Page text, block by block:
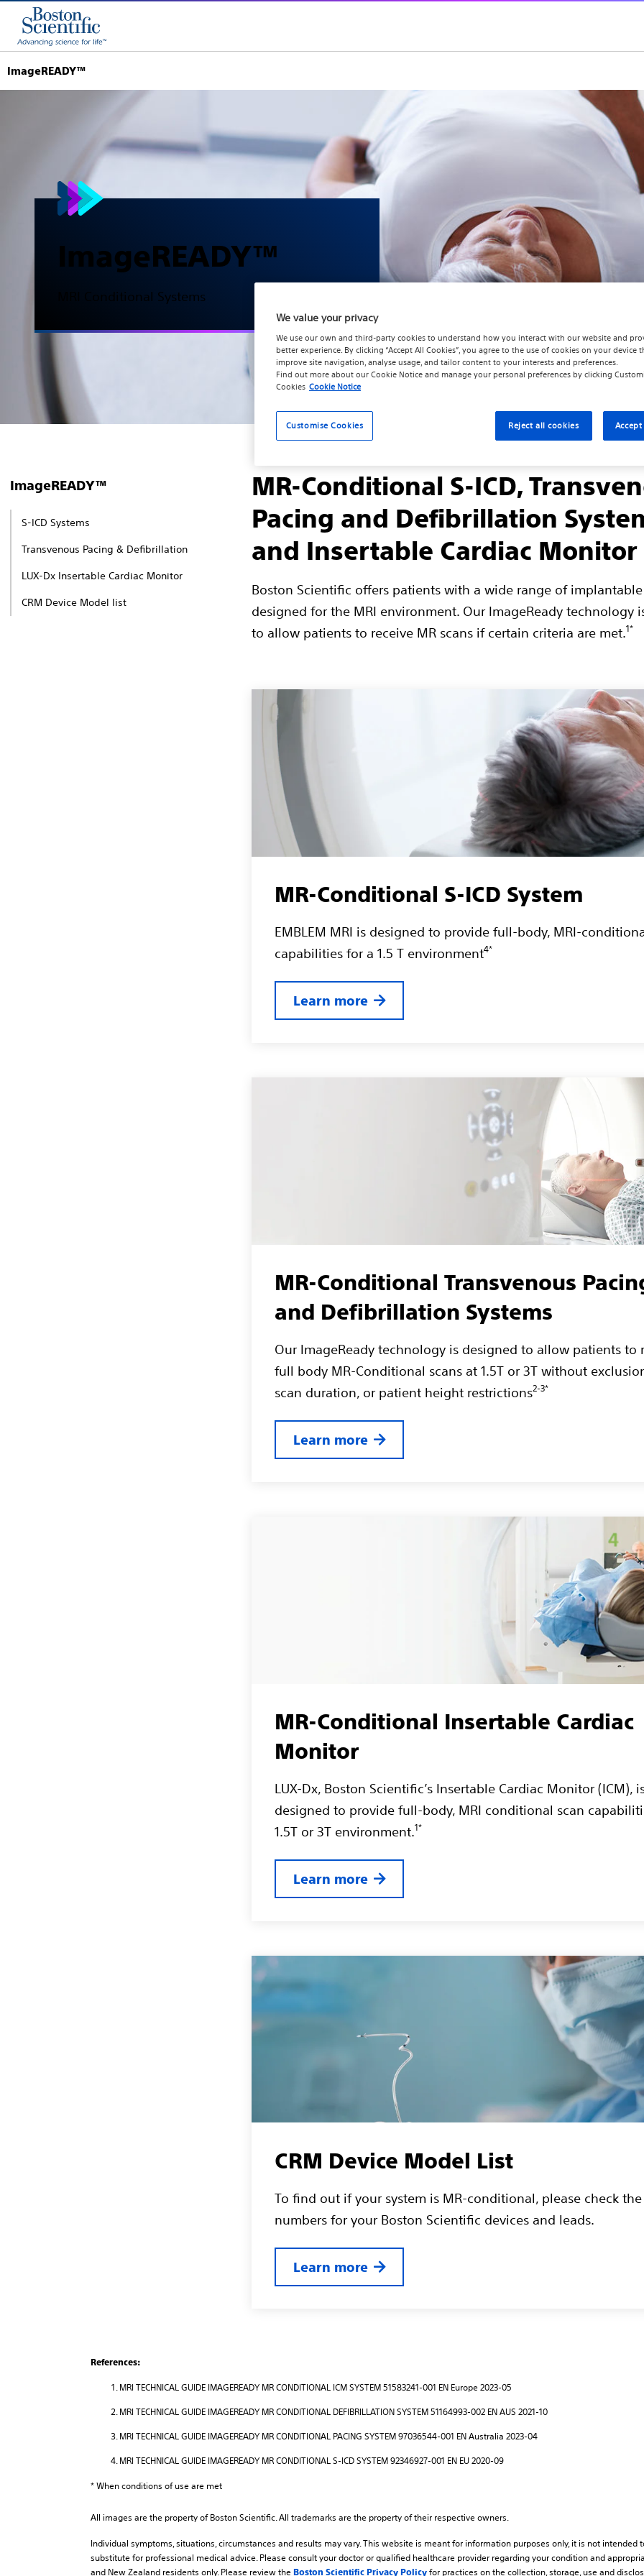
ImageREADY™
ImageREADY™
MRI Conditional Systems
ImageREADY™
S-ICD Systems
Transvenous Pacing & Defibrillation
LUX-Dx Insertable Cardiac Monitor
CRM Device Model list
MR-Conditional S-ICD,
Pacing and Defibrillation
and Insertable Cardiac Monitor
Boston Scientific offers patients with a wide range of
designed for the MRI environment. Our ImageReady technology
to allow patients to receive MR scans if certain criteria are met.1*
MR-Conditional S-ICD System
EMBLEM MRI is designed to provide full-body, MRI-
capabilities for a 1.5 T environment4*
Learn more
MR-Conditional Transvenous
and Defibrillation Systems
Our ImageReady technology is designed to allow patients to
full body MR-Conditional scans at 1.5T or 3T without
scan duration, or patient height restrictions2-3*
Learn more
MR-Conditional Insertable Cardiac
Monitor
LUX-Dx, Boston Scientific’s Insertable Cardiac Monitor (ICM),
designed to provide full-body, MRI conditional scan
1.5T or 3T environment.1*
Learn more
CRM Device Model List
To find out if your system is MR-conditional, please check
numbers for your Boston Scientific devices and leads.
Learn more
References:
MRI TECHNICAL GUIDE IMAGEREADY MR CONDITIONAL ICM SYSTEM 51583241-001 EN Europe 2023-05
MRI TECHNICAL GUIDE IMAGEREADY MR CONDITIONAL DEFIBRILLATION SYSTEM 51164993-002 EN AUS 2021-10
MRI TECHNICAL GUIDE IMAGEREADY MR CONDITIONAL PACING SYSTEM 97036544-001 EN Australia 2023-04
MRI TECHNICAL GUIDE IMAGEREADY MR CONDITIONAL S-ICD SYSTEM 92346927-001 EN EU 2020-09
* When conditions of use are met
All images are the property of Boston Scientific. All trademarks are the property of their respective owners.
Individual symptoms, situations, circumstances and results may vary. This website is meant for information purposes only, it is not
substitute for professional medical advice. Please consult your doctor or qualified healthcare provider regarding your condition and
and New Zealand residents only. Please review the Boston Scientific Privacy Policy for practices on the collection, storage, use and
We value your privacy
We use our own and third-party cookies to understand how you interact with our website and
better experience. By clicking “Accept All Cookies”, you agree to the use of cookies on your device
improve site navigation, analyse usage, and tailor content to your interests and preferences.
Find out more about ourCookie Noticeand manage your personal preferences by clicking
Cookies Cookie Notice
Customise Cookies Reject all cookies